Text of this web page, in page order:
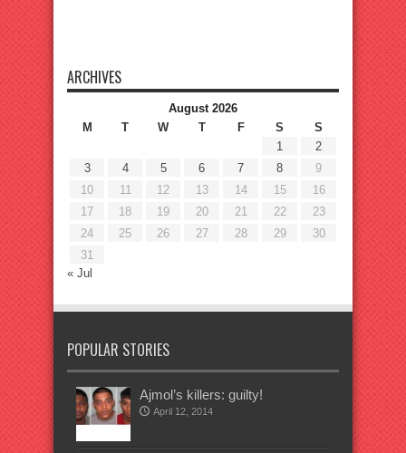
ARCHIVES
August 2026
M
T W T F S
S
1
2
3
4 5 6 7 8
9
10
11 12 13 14 15
16
17
18 19 20 21 22
23
24
25 26 27 28 29
30
31
« Jul
POPULAR STORIES
Ajmol’s killers: guilty!
April 12, 2014